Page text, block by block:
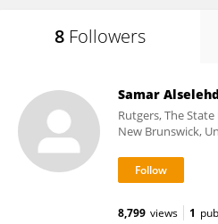
8 Followers
Samar
Rutgers, The
New Brunswick,
8,799 views 1